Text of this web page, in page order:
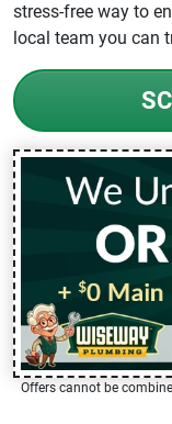
stress-free way to
local team you can
Offers cannot be